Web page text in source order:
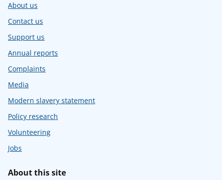
About us
Contact us
Support us
Annual reports
Complaints
Media
Modern slavery statement
Policy research
Volunteering
Jobs
About this site